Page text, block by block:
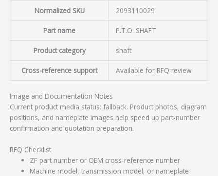
Normalized SKU 2093110029
Part name P.T.O. SHAFT
Product category shaft
Cross-reference support Available for RFQ review
Image and Documentation Notes
Current product media status: fallback. Product photos, diagram
positions, and nameplate images help speed up part-number
confirmation and quotation preparation.
RFQ Checklist
ZF part number or OEM cross-reference number
Machine model, transmission model, or nameplate